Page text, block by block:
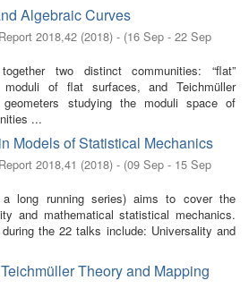
Algebraic Curves
2018,42 (2018) - (16 Sep - 22 Sep
two distinct communities: “flat”
of flat surfaces, and Teichmüller
studying the moduli space of
...
Models of Statistical Mechanics
2018,41 (2018) - (09 Sep - 15 Sep
long running series) aims to cover the
and mathematical statistical mechanics.
the 22 talks include: Universality and
Theory and Mapping